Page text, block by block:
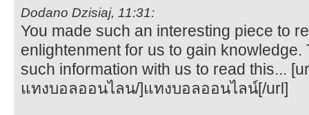
Dodano Dzisiaj, 11:31:
You made such an interesting piece to
enlightenment for us to gain
such information with us to read this...
แทงบอลออนไลน/]แทงบอลออนไลน์[/url]